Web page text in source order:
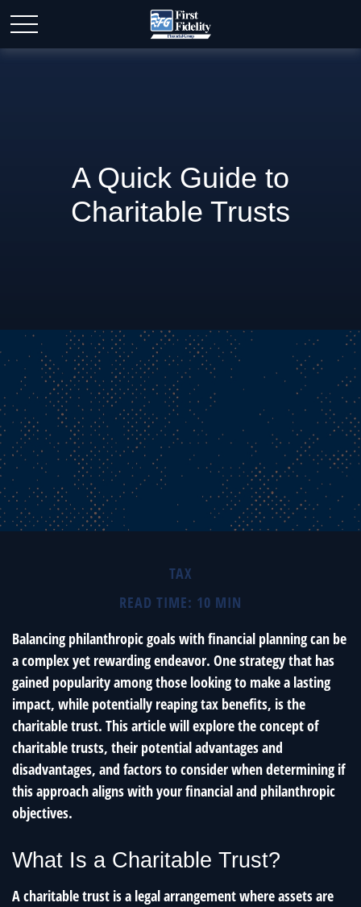
A Quick Guide to
Charitable Trusts
TAX
READ TIME: 10 MIN
Balancing philanthropic goals with financial planning can be
a complex yet rewarding endeavor. One strategy that has
gained popularity among those looking to make a lasting
impact, while potentially reaping tax benefits, is the
charitable trust. This article will explore the concept of
charitable trusts, their potential advantages and
disadvantages, and factors to consider when determining if
this approach aligns with your financial and philanthropic
objectives.
What Is a Charitable Trust?
A charitable trust is a legal arrangement where assets are